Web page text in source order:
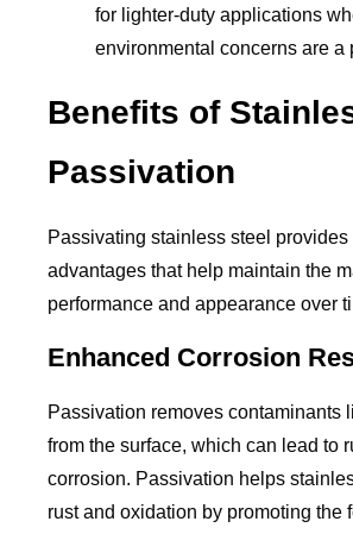
for lighter-duty applications
environmental concerns are a
Benefits of
Passivation
Passivating stainless steel
advantages that help maintain the
performance and appearance over
Enhanced Corrosion
Passivation removes contaminants
from the surface, which can lead to
corrosion. Passivation helps
rust and oxidation by promoting the